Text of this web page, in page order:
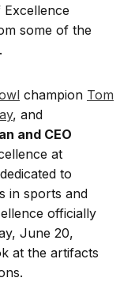
some of the
champion Tom
, and
and CEO
at
to
in sports and
officially
June 20,
at the artifacts